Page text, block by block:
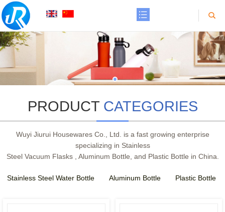
PRODUCT CATEGORIES
Wuyi Jiurui Housewares Co., Ltd. is a fast growing enterprise
specializing in Stainless
Steel Vacuum Flasks , Aluminum Bottle, and Plastic Bottle in China.
Stainless Steel Water Bottle Aluminum Bottle Plastic Bottle